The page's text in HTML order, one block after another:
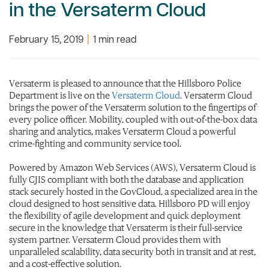
in the Versaterm Cloud
February 15, 2019 1 min read
Versaterm is pleased to announce that the Hillsboro Police
Department is live on theVersaterm Cloud. Versaterm Cloud
brings the power of the Versaterm solution to the fingertips of
every police officer. Mobility, coupled with out-of-the-box data
sharing and analytics, makes Versaterm Cloud a powerful
crime-fighting and community service tool.
Powered by Amazon Web Services (AWS), Versaterm Cloud is
fully CJIS compliant with both the database and application
stack securely hosted in the GovCloud, a specialized area in the
cloud designed to host sensitive data. Hillsboro PD will enjoy
the flexibility of agile development and quick deployment
secure in the knowledge that Versaterm is their full-service
system partner. Versaterm Cloud provides them with
unparalleled scalability, data security both in transit and at rest,
and a cost-effective solution.​